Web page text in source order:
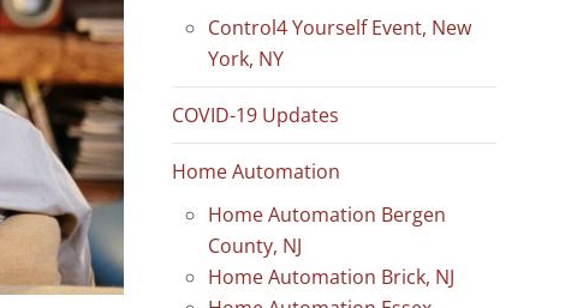
Control4 Yourself Event, New
York, NY
COVID-19 Updates
Home Automation
Home Automation Bergen
County, NJ
Home Automation Brick, NJ